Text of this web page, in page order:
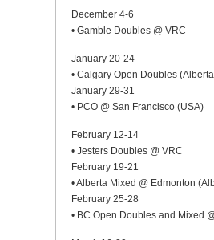
December 4-6
• Gamble Doubles @ VRC
January 20-24
• Calgary Open Doubles
January 29-31
• PCO @ San Francisco (USA)
February 12-14
• Jesters Doubles @ VRC
February 19-21
• Alberta Mixed @ Edmonton
February 25-28
• BC Open Doubles and Mixed